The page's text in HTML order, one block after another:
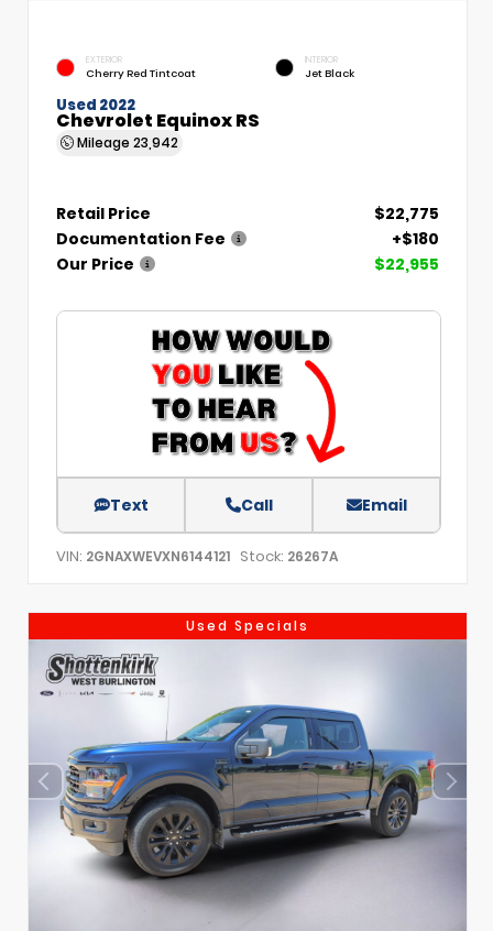
EXTERIOR
Cherry Red Tintcoat
INTERIOR
Jet Black
Used 2022
Chevrolet Equinox RS
Mileage 23,942
Retail Price
$22,775
Documentation Fee
+$180
Our Price
$22,955
Text Call Email
VIN: 2GNAXWEVXN6144121 Stock: 26267A
Used Specials